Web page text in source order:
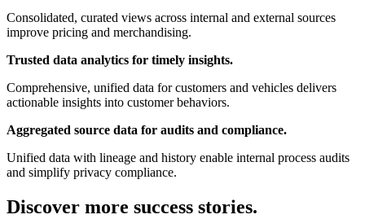
Consolidated, curated views across internal and external sources
improve pricing and merchandising.
Trusted data analytics for timely insights.
Comprehensive, unified data for customers and vehicles delivers
actionable insights into customer behaviors.
Aggregated source data for audits and compliance.
Unified data with lineage and history enable internal process audits
and simplify privacy compliance.
Discover more success stories.